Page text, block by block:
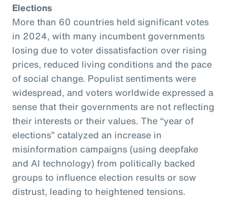
Elections
More than 60 countries held significant votes
in 2024, with many incumbent governments
losing due to voter dissatisfaction over rising
prices, reduced living conditions and the pace
of social change. Populist sentiments were
widespread, and voters worldwide expressed a
sense that their governments are not reflecting
their interests or their values. The “year of
elections” catalyzed an increase in
misinformation campaigns (using deepfake
and AI technology) from politically backed
groups to influence election results or sow
distrust, leading to heightened tensions.